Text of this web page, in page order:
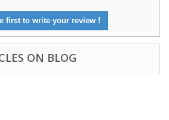
first to write your review !
ON BLOG